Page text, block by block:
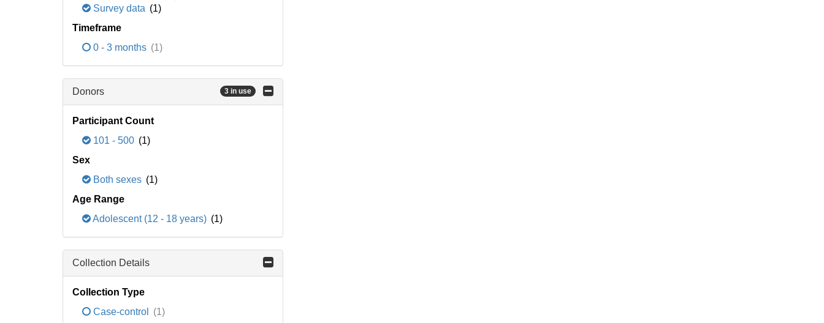
Survey data (1)
Timeframe
0 - 3 months (1)
Donors 3 in use
Participant Count
101 - 500 (1)
Sex
Both sexes (1)
Age Range
Adolescent (12 - 18 years) (1)
Collection Details
Collection Type
Case-control
(1)